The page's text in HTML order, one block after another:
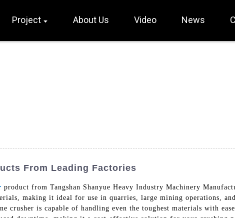
Project About Us Video News
From Leading Factories
product from Tangshan Shanyue Heavy Industry Machinery
making it ideal for use in quarries, large mining operations,
crusher is capable of handling even the toughest materials with